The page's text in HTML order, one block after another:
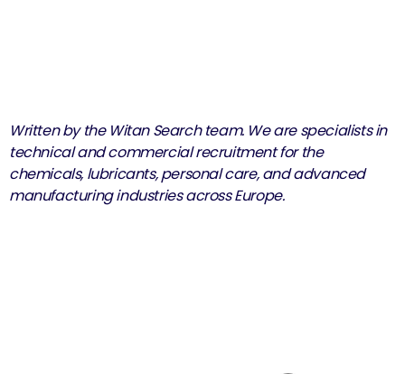
Written by the Witan Search team. We are specialists in
technical and commercial recruitment for the
chemicals, lubricants, personal care, and advanced
manufacturing industries across Europe.